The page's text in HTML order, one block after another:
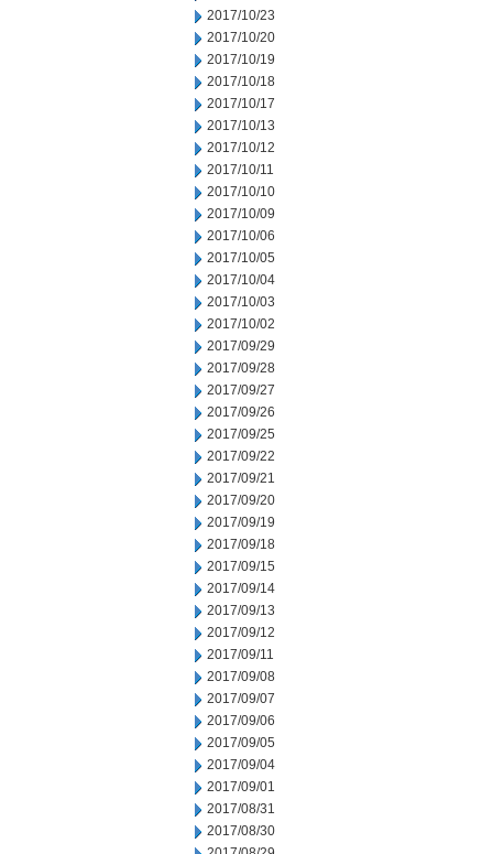
2017/10/23
2017/10/20
2017/10/19
2017/10/18
2017/10/17
2017/10/13
2017/10/12
2017/10/11
2017/10/10
2017/10/09
2017/10/06
2017/10/05
2017/10/04
2017/10/03
2017/10/02
2017/09/29
2017/09/28
2017/09/27
2017/09/26
2017/09/25
2017/09/22
2017/09/21
2017/09/20
2017/09/19
2017/09/18
2017/09/15
2017/09/14
2017/09/13
2017/09/12
2017/09/11
2017/09/08
2017/09/07
2017/09/06
2017/09/05
2017/09/04
2017/09/01
2017/08/31
2017/08/30